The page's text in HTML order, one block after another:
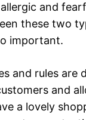
and
these two
important.
and rules are
and
a lovely